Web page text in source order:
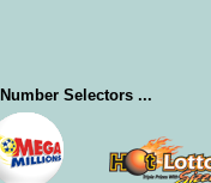
Selectors ...